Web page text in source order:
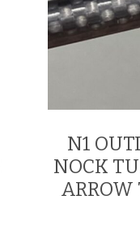
N1
NOCK
ARROW